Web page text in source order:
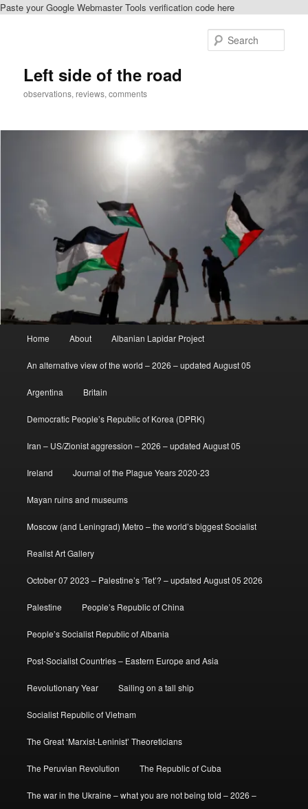
Paste your Google Webmaster Tools verification code here
Left side of the road
observations, reviews, comments
Home About Albanian Lapidar Project
An alternative view of the world – 2026 – updated August 05
Argentina Britain
Democratic People’s Republic of Korea (DPRK)
Iran – US/Zionist aggression – 2026 – updated August 05
Ireland Journal of the Plague Years 2020-23
Mayan ruins and museums
Moscow (and Leningrad) Metro – the world’s biggest Socialist
Realist Art Gallery
October 07 2023 – Palestine’s ‘Tet’? – updated August 05 2026
Palestine People’s Republic of China
People’s Socialist Republic of Albania
Post-Socialist Countries – Eastern Europe and Asia
Revolutionary Year Sailing on a tall ship
Socialist Republic of Vietnam
The Great ‘Marxist-Leninist’ Theoreticians
The Peruvian Revolution The Republic of Cuba
The war in the Ukraine – what you are not being told – 2026 –